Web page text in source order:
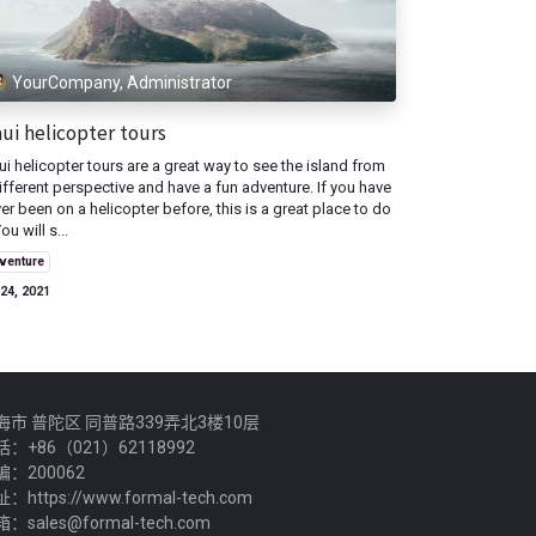
YourCompany, Administrator
helicopter tours
helicopter tours are a great way to see the island from
perspective and have a fun adventure. If you have
been on a helicopter before, this is a great place to do
will s...
2021
市 普陀区 同普路339弄北3楼10层
：+86（021）62118992
：200062
：https://www.formal-tech.com
：sales@formal-tech.com